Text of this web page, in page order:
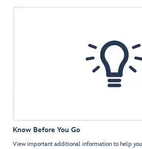
Know Before You Go
View important additional information to help